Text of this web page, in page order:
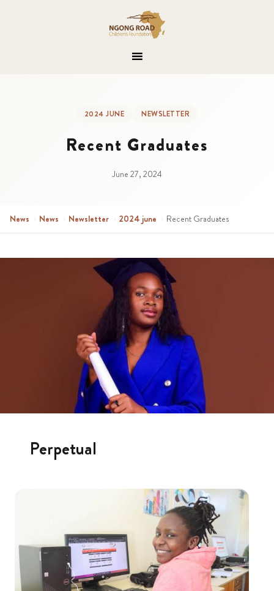
2024 JUNE NEWSLETTER
Recent Graduates
June 27, 2024
News › News › Newsletter › 2024 june › Recent Graduates
Perpetual